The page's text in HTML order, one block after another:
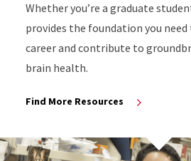
Whether you’re a graduate
provides the foundation you need
career and contribute to
brain health.
Find More Resources